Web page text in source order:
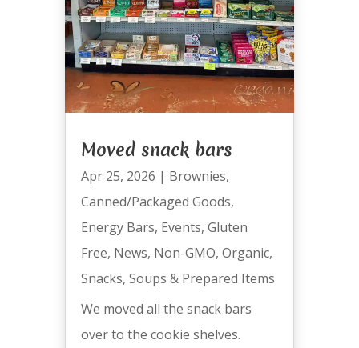
Moved snack bars
Apr 25, 2026 | Brownies,
Canned/Packaged Goods,
Energy Bars, Events, Gluten
Free, News, Non-GMO, Organic,
Snacks, Soups & Prepared Items
We moved all the snack bars
over to the cookie shelves.